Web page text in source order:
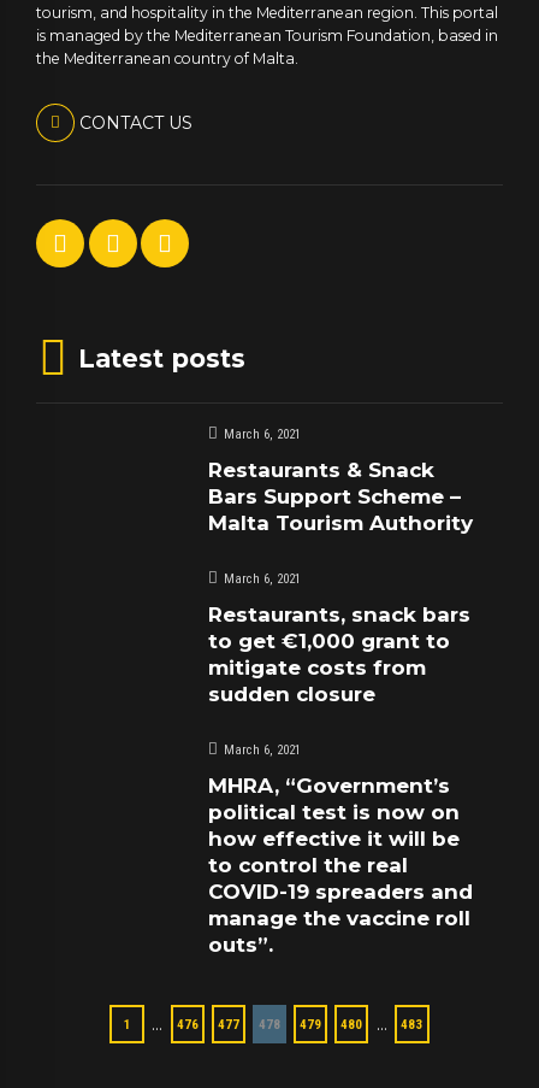
tourism, and hospitality in the Mediterranean region. This portal
is managed by the Mediterranean Tourism Foundation, based in
the Mediterranean country of Malta.
CONTACT US
Latest posts
March 6, 2021
Restaurants & Snack
Bars Support Scheme –
Malta Tourism Authority
March 6, 2021
Restaurants, snack bars
to get €1,000 grant to
mitigate costs from
sudden closure
March 6, 2021
MHRA, “Government’s
political test is now on
how effective it will be
to control the real
COVID-19 spreaders and
manage the vaccine roll
outs”.
1 … 476 477 478 479 480 … 483